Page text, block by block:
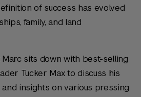
of success has evolved
family, and land
sits down with best-selling
Tucker Max to discuss his
insights on various pressing